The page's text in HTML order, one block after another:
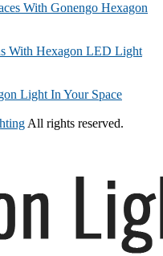
With Gonengo Hexagon
With Hexagon LED Light
Light In Your Space
All rights reserved.